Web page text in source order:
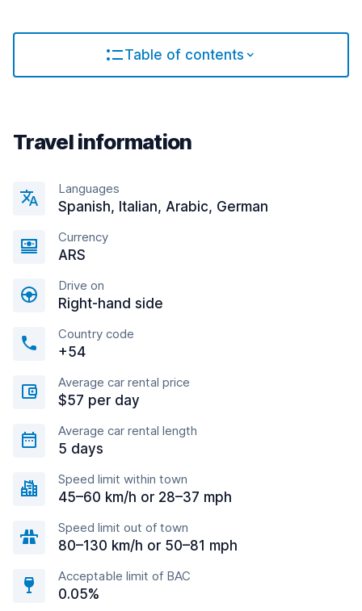
Table of contents
Travel information
Languages
Spanish, Italian, Arabic, German
Currency
ARS
Drive on
Right-hand side
Country code
+54
Average car rental price
$57 per day
Average car rental length
5 days
Speed limit within town
45–60 km/h or 28–37 mph
Speed limit out of town
80–130 km/h or 50–81 mph
Acceptable limit of BAC
0.05%